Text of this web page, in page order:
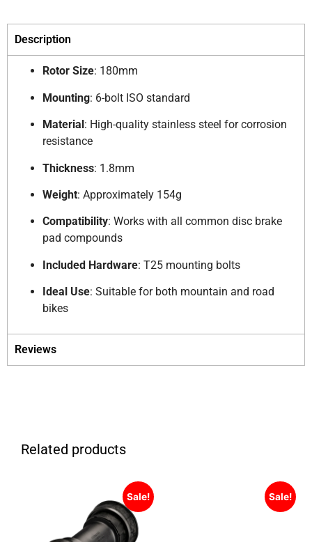
Description
Rotor Size: 180mm
Mounting: 6-bolt ISO standard
Material: High-quality stainless steel for corrosion
resistance
Thickness: 1.8mm
Weight: Approximately 154g
Compatibility: Works with all common disc brake
pad compounds
Included Hardware: T25 mounting bolts
Ideal Use: Suitable for both mountain and road
bikes
Reviews
Related products
Sale! Sale!